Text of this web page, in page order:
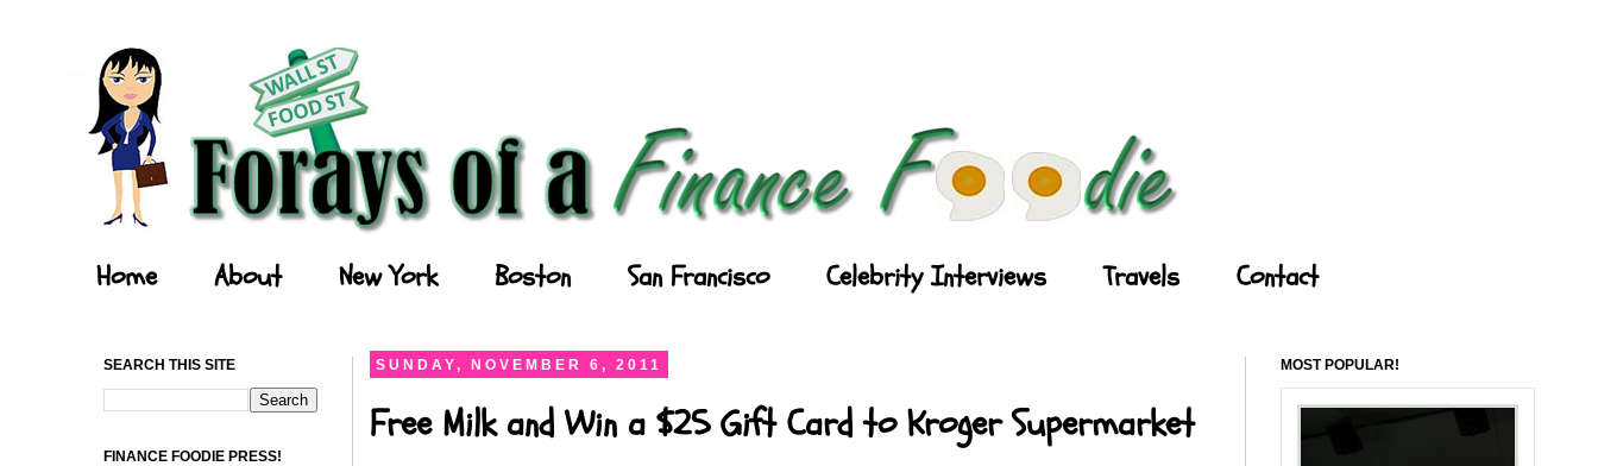
Home About New York Boston San Francisco Celebrity Interviews Travels Contact
SUNDAY, NOVEMBER 6, 2011
Free Milk and Win a $25 Gift Card to Kroger Supermarket
SEARCH THIS SITE
FINANCE FOODIE PRESS!
MOST POPULAR!